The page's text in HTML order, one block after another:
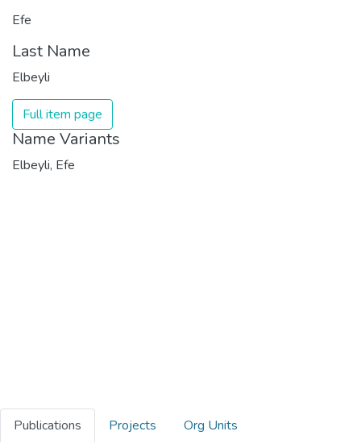
Efe
Last Name
Elbeyli
Full item page
Name Variants
Elbeyli, Efe
Publications Projects
Org Units